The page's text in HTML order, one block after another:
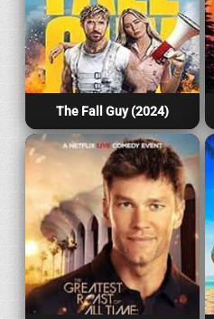
The Fall Guy (2024)